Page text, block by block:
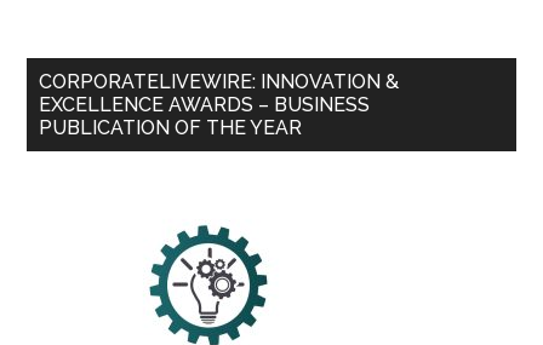
CORPORATELIVEWIRE: INNOVATION &
EXCELLENCE AWARDS – BUSINESS
PUBLICATION OF THE YEAR